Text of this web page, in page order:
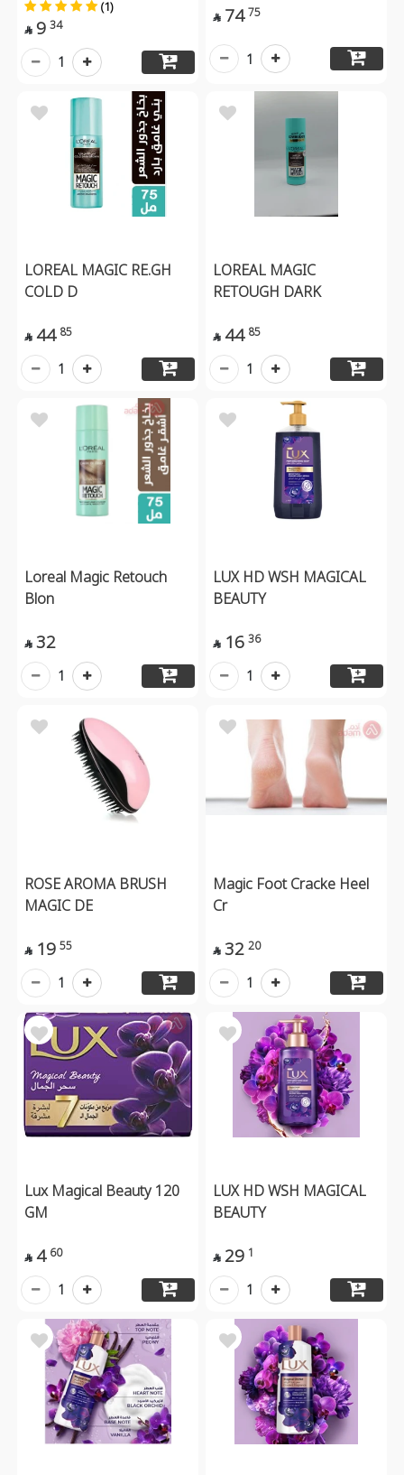
(1)
 9 34
1
 74 75
1
LOREAL MAGIC RE.GH
COLD D
 44 85
1
LOREAL MAGIC
RETOUGH DARK
 44 85
1
Loreal Magic Retouch
Blon
 32
1
LUX HD WSH MAGICAL
BEAUTY
 16 36
1
ROSE AROMA BRUSH
MAGIC DE
 19 55
1
Magic Foot Cracke Heel
Cr
 32 20
1
Lux Magical Beauty 120
GM
 4 60
1
LUX HD WSH MAGICAL
BEAUTY
 29 1
1